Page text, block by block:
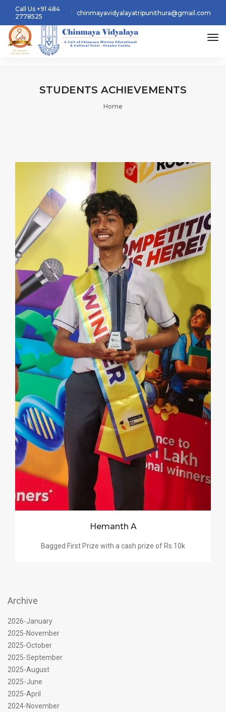
Call Us +91 484
2778525
chinmayavidyalayatripunithura@gmail.com
STUDENTS ACHIEVEMENTS
Home
Hemanth A
Bagged First Prize with a cash prize of Rs.10k
Archive
2026-January
2025-November
2025-October
2025-September
2025-August
2025-June
2025-April
2024-November